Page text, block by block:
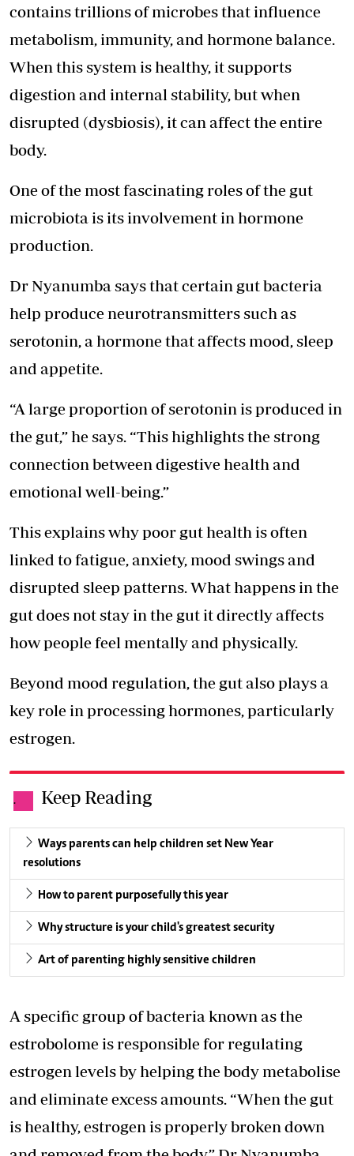
contains trillions of microbes that influence
metabolism, immunity, and hormone balance.
When this system is healthy, it supports
digestion and internal stability, but when
disrupted (dysbiosis), it can affect the entire
body.
One of the most fascinating roles of the gut
microbiota is its involvement in hormone
production.
Dr Nyanumba says that certain gut bacteria
help produce neurotransmitters such as
serotonin, a hormone that affects mood, sleep
and appetite.
“A large proportion of serotonin is produced in
the gut,” he says. “This highlights the strong
connection between digestive health and
emotional well-being.”
This explains why poor gut health is often
linked to fatigue, anxiety, mood swings and
disrupted sleep patterns. What happens in the
gut does not stay in the gut it directly affects
how people feel mentally and physically.
Beyond mood regulation, the gut also plays a
key role in processing hormones, particularly
estrogen.
. Keep Reading
Ways parents can help children set New Year
resolutions
How to parent purposefully this year
Why structure is your child's greatest security
Art of parenting highly sensitive children
A specific group of bacteria known as the
estrobolome is responsible for regulating
estrogen levels by helping the body metabolise
and eliminate excess amounts. “When the gut
is healthy, estrogen is properly broken down